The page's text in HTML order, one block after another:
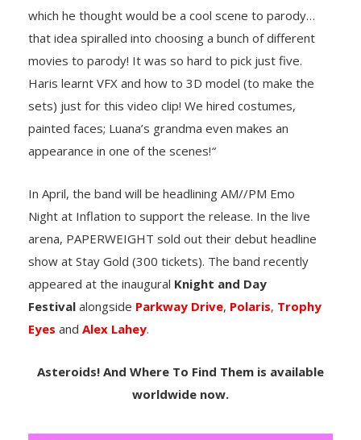
which he thought would be a cool scene to parody…
that idea spiralled into choosing a bunch of different
movies to parody! It was so hard to pick just five.
Haris learnt VFX and how to 3D model (to make the
sets) just for this video clip! We hired costumes,
painted faces; Luana’s grandma even makes an
appearance in one of the scenes!“
In April, the band will be headlining AM//PM Emo
Night at Inflation to support the release. In the live
arena, PAPERWEIGHT sold out their debut headline
show at Stay Gold (300 tickets). The band recently
appeared at the inaugural Knight and Day
Festival alongside Parkway Drive, Polaris, Trophy
Eyes and Alex Lahey.
Asteroids! And Where To Find Them is available
worldwide now.